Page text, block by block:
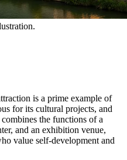
is a prime example of
for its cultural projects, and
the functions of a
and an exhibition venue,
value self-development and